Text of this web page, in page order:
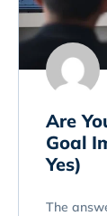
Are
Goal
Yes)
The